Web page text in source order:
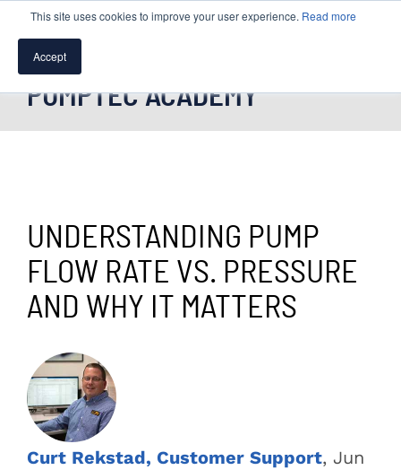
This site uses cookies to improve your user experience. Read more
Accept
SPEAK WITH A PUMP EXPERT
PUMPTEC ACADEMY
UNDERSTANDING PUMP
FLOW RATE VS. PRESSURE
AND WHY IT MATTERS
Curt Rekstad, Customer Support, Jun